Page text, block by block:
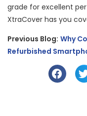
grade for excellent
XtraCover has you
Previous Blog: Why
Refurbished